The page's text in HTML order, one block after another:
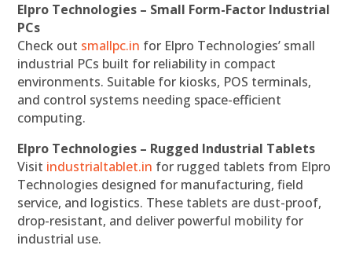
Elpro Technologies – Small Form-Factor Industrial
PCs
Check out smallpc.in for Elpro Technologies’ small
industrial PCs built for reliability in compact
environments. Suitable for kiosks, POS terminals,
and control systems needing space-efficient
computing.
Elpro Technologies – Rugged Industrial Tablets
Visit industrialtablet.in for rugged tablets from Elpro
Technologies designed for manufacturing, field
service, and logistics. These tablets are dust-proof,
drop-resistant, and deliver powerful mobility for
industrial use.